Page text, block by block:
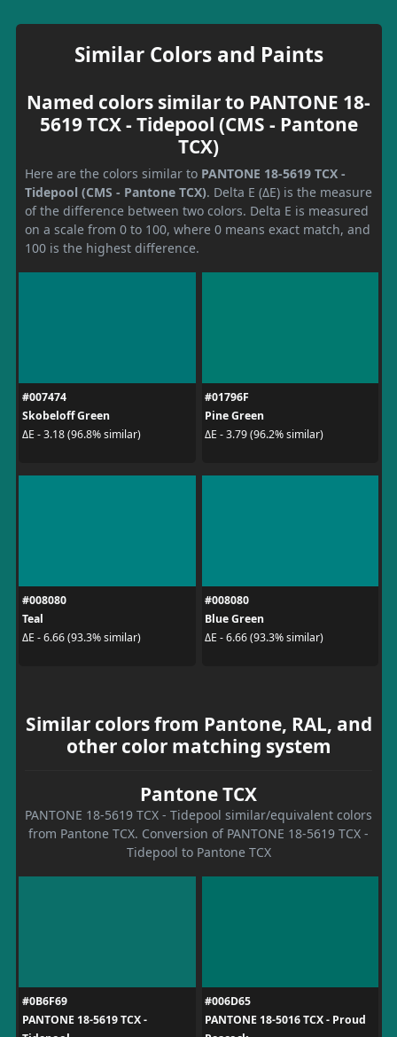
Similar Colors and Paints
Named colors similar to PANTONE 18-
5619 TCX - Tidepool (CMS - Pantone
TCX)
Here are the colors similar to PANTONE 18-5619 TCX -
Tidepool (CMS - Pantone TCX). Delta E (ΔE) is the measure
of the difference between two colors. Delta E is measured
on a scale from 0 to 100, where 0 means exact match, and
100 is the highest difference.
#007474
Skobeloff Green
ΔE - 3.18 (96.8% similar)
#01796F
Pine Green
ΔE - 3.79 (96.2% similar)
#008080
Teal
ΔE - 6.66 (93.3% similar)
#008080
Blue Green
ΔE - 6.66 (93.3% similar)
Similar colors from Pantone, RAL, and
other color matching system
Pantone TCX
PANTONE 18-5619 TCX - Tidepool similar/equivalent colors
from Pantone TCX. Conversion of PANTONE 18-5619 TCX -
Tidepool to Pantone TCX
#0B6F69
PANTONE 18-5619 TCX -
#006D65
PANTONE 18-5016 TCX - Proud